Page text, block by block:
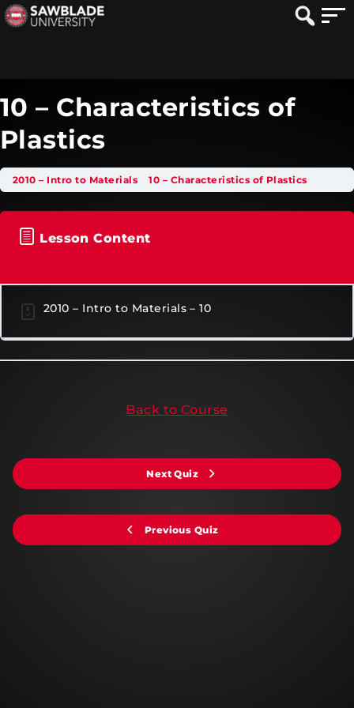
10 – Characteristics of
Plastics
2010 – Intro to Materials 10 – Characteristics of Plastics
Lesson Content
2010 – Intro to Materials – 10
Previous Quiz
Back to Course
Next Quiz